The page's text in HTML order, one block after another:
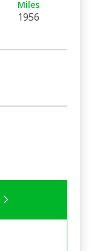
Miles
1956